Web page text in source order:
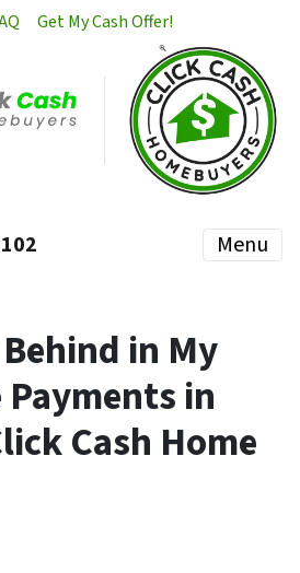
Get My Cash Offer!
Menu
in My
in
Cash Home